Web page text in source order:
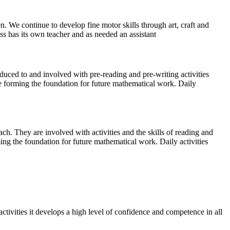
We continue to develop fine motor skills through art, craft and
its own teacher and as needed an assistant
to and involved with pre-reading and pre-writing activities
forming the foundation for future mathematical work. Daily
They are involved with activities and the skills of reading and
the foundation for future mathematical work. Daily activities
it develops a high level of confidence and competence in all